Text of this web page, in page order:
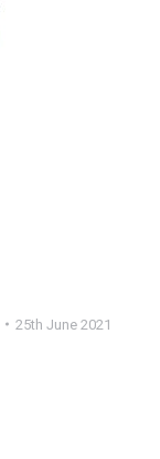
25th June 2021